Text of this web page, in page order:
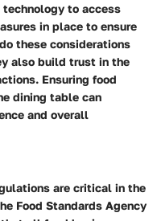
technology to access
in place to ensure
these considerations
also build trust in the
Ensuring food
dining table can
and overall
are critical in the
Food Standards Agency